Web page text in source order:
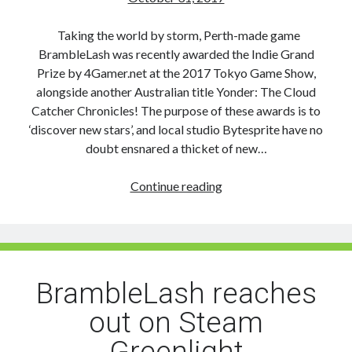
Taking the world by storm, Perth-made game
BrambleLash was recently awarded the Indie Grand
Prize by 4Gamer.net at the 2017 Tokyo Game Show,
alongside another Australian title Yonder: The Cloud
Catcher Chronicles! The purpose of these awards is to
‘discover new stars’, and local studio Bytesprite have no
doubt ensnared a thicket of new…
Continue readingBrambleLash
and
Game
Show’s
Indie
BrambleLash reaches
out on Steam